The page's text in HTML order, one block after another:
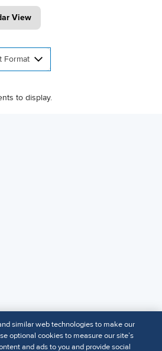
View
Format
to display.
similar web technologies to make our
optional cookies to measure our site’s
and ads to you and provide social